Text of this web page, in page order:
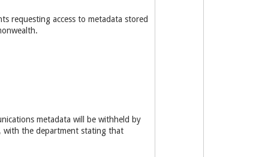
requesting access to metadata stored
metadata will be withheld by
with the department stating that